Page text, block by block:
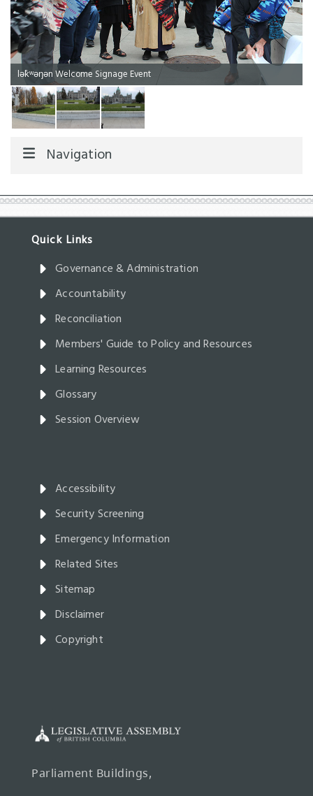
lək̓ʷəŋən Welcome Signage Event
Navigation
Governance & Administration
Accountability
Reconciliation
Members' Guide to Policy and Resources
Learning Resources
Glossary
Session Overview
Accessibility
Security Screening
Emergency Information
Related Sites
Sitemap
Disclaimer
Copyright
Parliament Buildings,